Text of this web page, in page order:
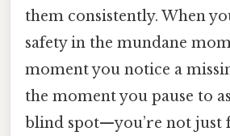
them consistently. When
safety in the mundane
moment you notice a
the moment you pause to
blind spot—you’re not just